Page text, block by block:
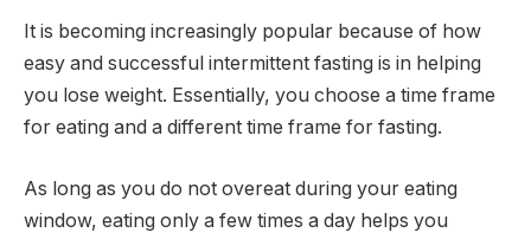
It is becoming increasingly popular because of how
easy and successful intermittent fasting is in helping
you lose weight. Essentially, you choose a time frame
for eating and a different time frame for fasting.
As long as you do not overeat during your eating
window, eating only a few times a day helps you